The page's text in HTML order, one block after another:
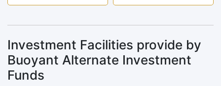
Investment Facilities provide by
Buoyant Alternate Investment
Funds